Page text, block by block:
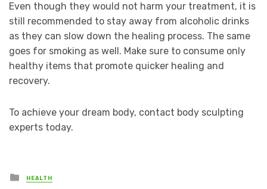
Even though they would not harm your treatment, it is
still recommended to stay away from alcoholic drinks
as they can slow down the healing process. The same
goes for smoking as well. Make sure to consume only
healthy items that promote quicker healing and
recovery.
To achieve your dream body, contact body sculpting
experts today.
Posted
HEALTH